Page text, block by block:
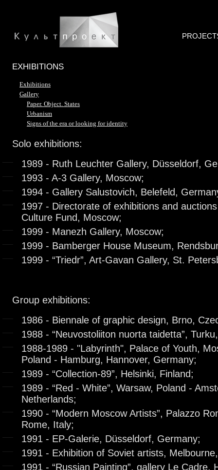
EXHIBITIONS
Exhibitions
Gallery
Paper. Object. States
Urbanism
Signs of the era or looking for identity
Solo exhibitions:
1989 - Ruth Leuchter Gallery, Düsseldorf,
1993 - A-3 Gallery, Moscow;
1994 - Gallery Salustovich, Belefeld,
1997 - Directorate of exhibitions and
Culture Fund, Moscow;
1999 - Manezh Gallery, Moscow;
1999 - Bamberger House Museum,
1999 - “Triedr”, Art-Gavan Gallery, St.
Group exhibitions:
1986 - Biennale of graphic design, Brno,
1988 - “Neuvostoliiton nuorta taidetta”,
1988-1989 - "Labyrinth", Palace of Youth,
Poland - Hamburg, Hannover, Germany;
1989 - “Collection-89”, Helsinki, Finland;
1989 - “Red - White”, Warsaw, Poland -
Netherlands;
1990 - “Modern Moscow Artists”, Palazzo
Rome, Italy;
1991 - EP-Galerie, Düsseldorf, Germany;
1991 - Exhibition of Soviet artists,
1991 - “Russian Painting”, gallery Le Cadre,